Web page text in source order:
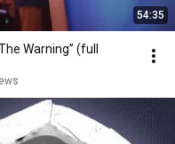
54:35
Warning” (full